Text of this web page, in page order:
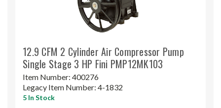
12.9 CFM 2 Cylinder Air Compressor Pump
Single Stage 3 HP Fini PMP12MK103
Item Number: 400276
Legacy Item Number: 4-1832
5 In Stock